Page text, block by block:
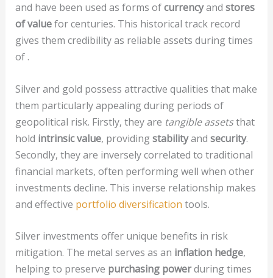
and have been used as forms ofcurrencyand stores
of valuefor centuries. This historical track record
gives them credibility as reliable assets during times
of .
Silver and gold possess attractive qualities that make
them particularly appealing during periods of
geopolitical risk. Firstly, they are tangible assetsthat
hold intrinsic value, providingstabilityand security.
Secondly, they are inversely correlated to traditional
financial markets, often performing well when other
investments decline. This inverse relationship makes
and effective portfolio diversification tools.
Silver investments offer unique benefits in risk
mitigation. The metal serves as an inflation hedge,
helping to preserve purchasing powerduring times